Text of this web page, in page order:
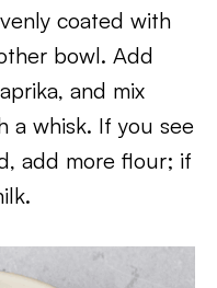
coated with
bowl. Add
and mix
a whisk. If you see
add more flour; if